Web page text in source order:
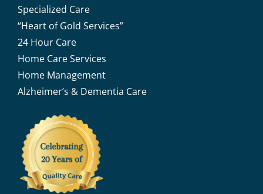
Specialized Care
“Heart of Gold Services”
24 Hour Care
Home Care Services
Home Management
Alzheimer’s & Dementia Care